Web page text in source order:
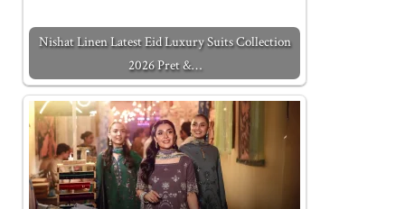
Nishat Linen Latest Eid Luxury Suits Collection
2026 Pret &…